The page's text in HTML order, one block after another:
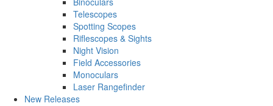
Telescopes
Spotting Scopes
Riflescopes & Sights
Night Vision
Field Accessories
Monoculars
Laser Rangefinder
New Releases